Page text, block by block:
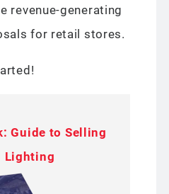
revenue-generating
for retail stores.
Guide to Selling
Lighting